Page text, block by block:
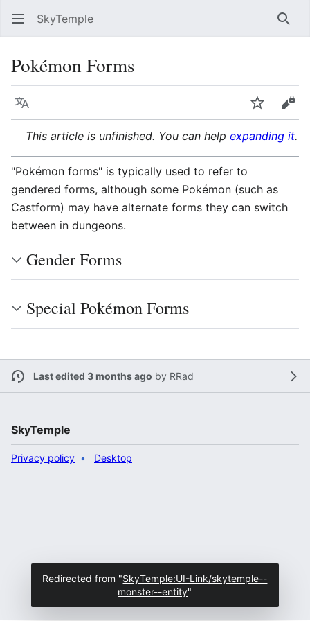
SkyTemple
Pokémon Forms
Language Watch
This article is unfinished. You can help expanding it.
"Pokémon forms" is typically used to refer to
gendered forms, although some Pokémon (such as
Castform) may have alternate forms they can switch
between in dungeons.
Gender Forms
Special Pokémon Forms
Last edited 3 months ago by RRad
SkyTemple
Privacy policy Desktop
Redirected from "SkyTemple:UI-Link/skytemple--
monster--entity"